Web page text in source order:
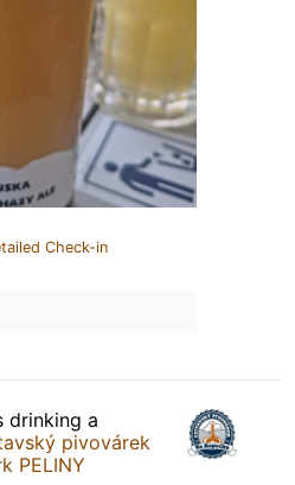
Check-in
drinking a
pivovárek
PELINY